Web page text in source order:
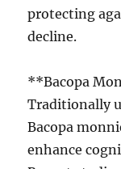
protecting
decline.
**Bacopa
Traditionally
Bacopa
enhance